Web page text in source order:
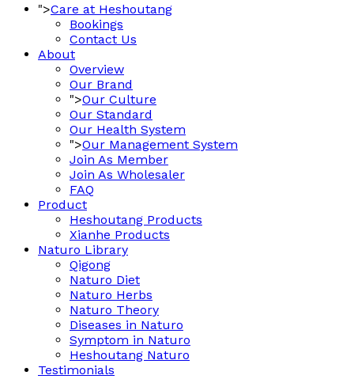
">Care at Heshoutang
Bookings
Contact Us
About
Overview
Our Brand
">Our Culture
Our Standard
Our Health System
">Our Management System
Join As Member
Join As Wholesaler
FAQ
Product
Heshoutang Products
Xianhe Products
Naturo Library
Qigong
Naturo Diet
Naturo Herbs
Naturo Theory
Diseases in Naturo
Symptom in Naturo
Heshoutang Naturo
Testimonials